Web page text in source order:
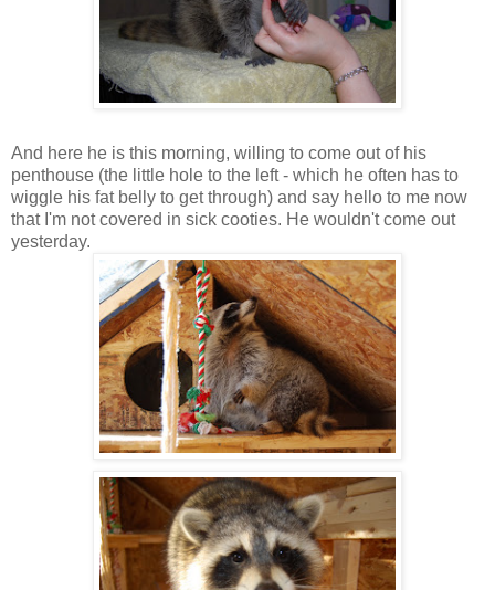
And here he is this morning, willing to come out of his
penthouse (the little hole to the left - which he often has to
wiggle his fat belly to get through) and say hello to me now
that I'm not covered in sick cooties. He wouldn't come out
yesterday.